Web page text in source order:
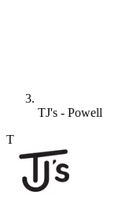
TJ's - Powell
T